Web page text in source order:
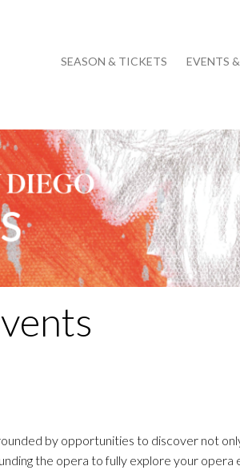
SEASON & TICKETS EVENTS
by opportunities to discover not
the opera to fully explore your opera